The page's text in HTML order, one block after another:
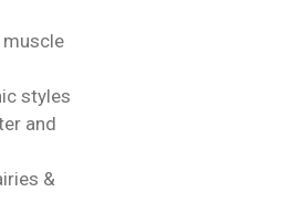
muscle
styles
and
&